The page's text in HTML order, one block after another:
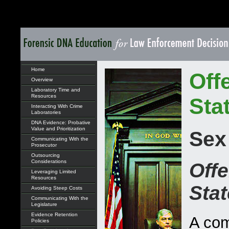
Home
Overview
Laboratory Time and
Resources
Interacting With Crime
Laboratories
DNA Evidence: Probative
Value and Prioritization
Communicating With the
Prosecutor
Outsourcing
Considerations
Leveraging Limited
Resources
Avoiding Steep Costs
Communicating With the
Legislature
Evidence Retention
Policies
A